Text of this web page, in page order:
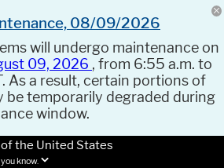
08/09/2026
will undergo maintenance on
09, 2026 , from 6:55 a.m. to
As a result, certain portions of
be temporarily degraded during
window.
the United States
know.